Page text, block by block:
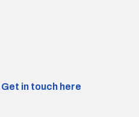
Get in touch here